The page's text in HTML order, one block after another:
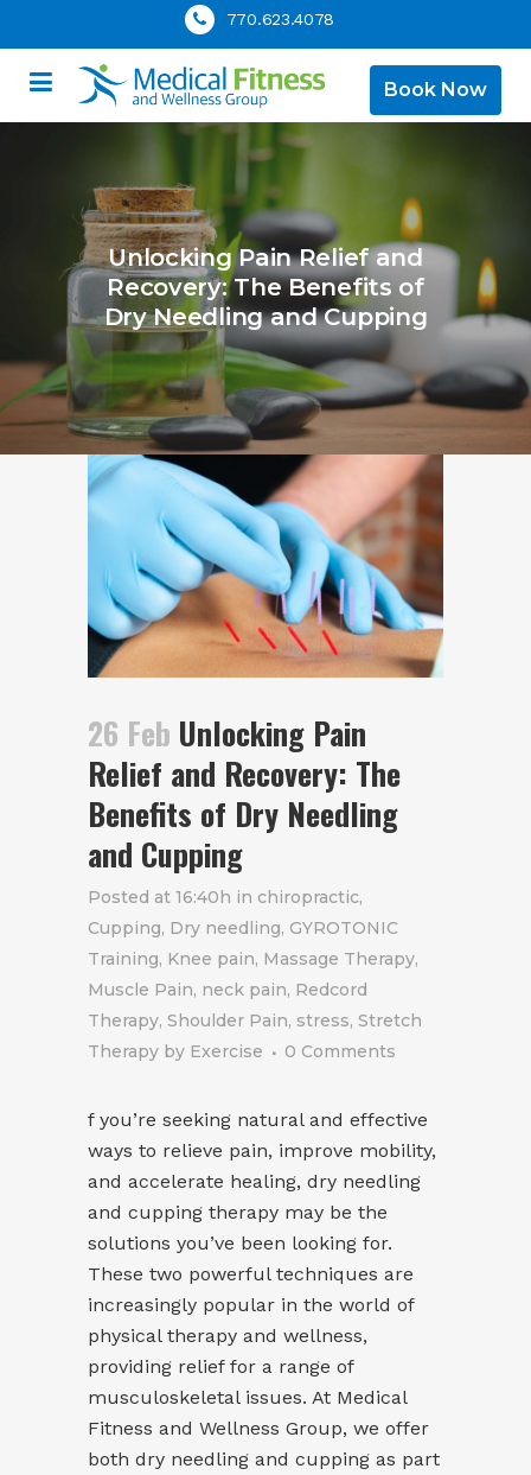
770.623.4078
Book Now
Unlocking Pain Relief and
Recovery: The Benefits of
Dry Needling and Cupping
26 Feb Unlocking Pain
Relief and Recovery: The
Benefits of Dry Needling
and Cupping
Posted at 16:40h in chiropractic,
Cupping, Dry needling, GYROTONIC
Training, Knee pain, Massage Therapy,
Muscle Pain, neck pain, Redcord
Therapy, Shoulder Pain, stress, Stretch
Therapy by Exercise 0 Comments
f you’re seeking natural and effective
ways to relieve pain, improve mobility,
and accelerate healing, dry needling
and cupping therapy may be the
solutions you’ve been looking for.
These two powerful techniques are
increasingly popular in the world of
physical therapy and wellness,
providing relief for a range of
musculoskeletal issues. At Medical
Fitness and Wellness Group, we offer
both dry needling and cupping as part